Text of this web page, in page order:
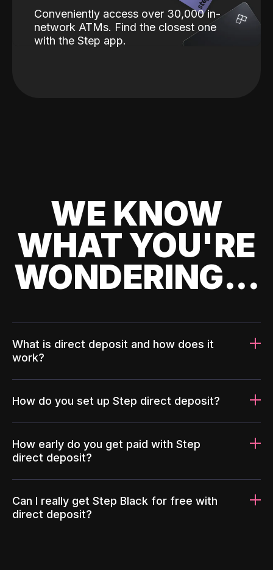
Conveniently access over 30,000 in-
network ATMs. Find the closest one
with the Step app.
WE KNOW
WHAT YOU'RE
WONDERING...
What is direct deposit and how does it
work?
How do you set up Step direct deposit?
How early do you get paid with Step
direct deposit?
Can I really get Step Black for free with
direct deposit?